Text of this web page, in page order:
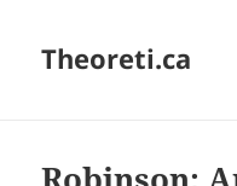
Theoreti.ca